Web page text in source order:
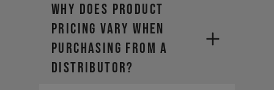
Why does product
pricing vary when
purchasing from a
distributor?